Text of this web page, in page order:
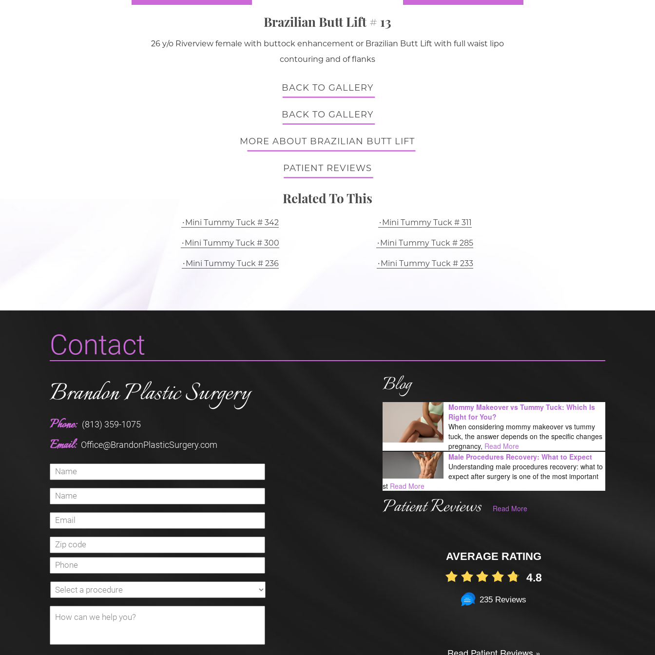
Brazilian Butt Lift # 13
26 y/o Riverview female with buttock enhancement or Brazilian Butt Lift with full waist lipo
contouring and of flanks
BACK TO GALLERY
BACK TO GALLERY
MORE ABOUT BRAZILIAN BUTT LIFT
PATIENT REVIEWS
Related To This
Mini Tummy Tuck # 342 Mini Tummy Tuck # 311
Mini Tummy Tuck # 300 Mini Tummy Tuck # 285
Mini Tummy Tuck # 236 Mini Tummy Tuck # 233
Contact
Brandon Plastic Surgery
Phone: (813) 359-1075
Email: Office@BrandonPlasticSurgery.com
Blog
Mommy Makeover vs Tummy Tuck: Which Is
Right for You?
When considering mommy makeover vs tummy
tuck, the answer depends on the specific changes
pregnancy, Read More
Male Procedures Recovery: What to Expect
Understanding male procedures recovery: what to
expect after surgery is one of the most important
st Read More
Patient Reviews Read More
AVERAGE RATING
4.8
235 Reviews